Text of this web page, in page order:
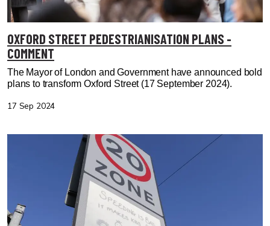
OXFORD STREET PEDESTRIANISATION PLANS -
COMMENT
The Mayor of London and Government have announced bold
plans to transform Oxford Street (17 September 2024).
17 Sep 2024